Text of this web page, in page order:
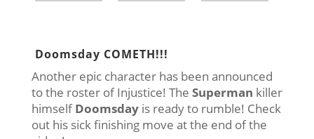
Doomsday COMETH!!!
Another epic character has been announced
to the roster of Injustice! The Superman killer
himselfDoomsdayis ready to rumble! Check
out his sick finishing move at the end of the